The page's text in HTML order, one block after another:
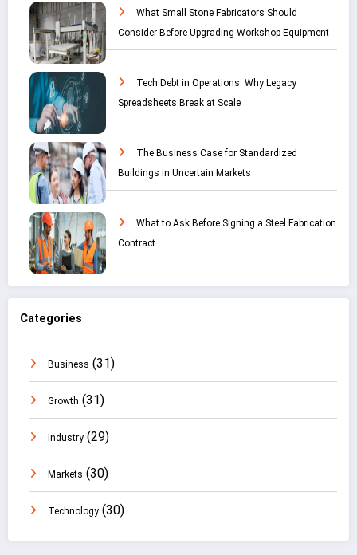
What Small Stone Fabricators Should
Consider Before Upgrading Workshop Equipment
Tech Debt in Operations: Why Legacy
Spreadsheets Break at Scale
The Business Case for Standardized
Buildings in Uncertain Markets
What to Ask Before Signing a Steel Fabrication
Contract
Categories
Business (31)
Growth (31)
Industry (29)
Markets (30)
Technology (30)